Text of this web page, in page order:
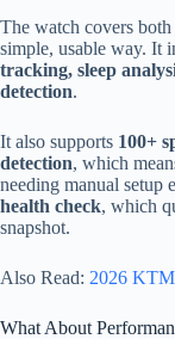
The watch covers
simple, usable way. It
tracking, sleep
detection.
It also supports 100+
detection, which
needing manual setup
health check, which
snapshot.
Also Read: 2026
What About